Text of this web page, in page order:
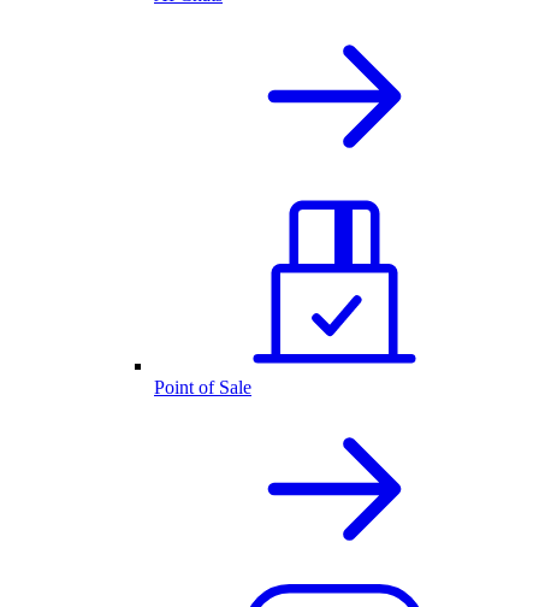
Point of Sale